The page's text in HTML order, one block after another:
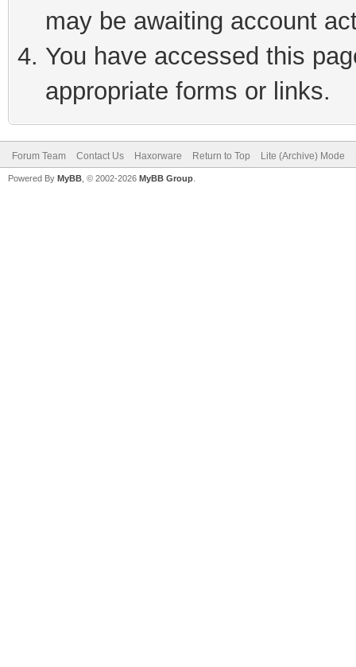
may be awaiting account
You have accessed this
appropriate forms or links.
Forum Team Contact Us Haxorware Return to Top Lite (Archive) Mode
Powered By MyBB , © 2002-2026 MyBB Group